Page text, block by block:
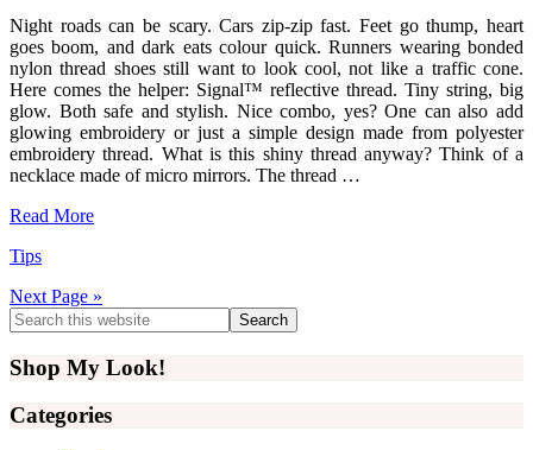
Night roads can be scary. Cars zip-zip fast. Feet go thump, heart
goes boom, and dark eats colour quick. Runners wearing bonded
nylon thread shoes still want to look cool, not like a traffic cone.
Here comes the helper: Signal™ reflective thread. Tiny string, big
glow. Both safe and stylish. Nice combo, yes? One can also add
glowing embroidery or just a simple design made from polyester
embroidery thread. What is this shiny thread anyway? Think of a
necklace made of micro mirrors. The thread …
Read More
Tips
Next Page »
Primary
Sidebar
Search
this
website
Shop My Look!
Categories